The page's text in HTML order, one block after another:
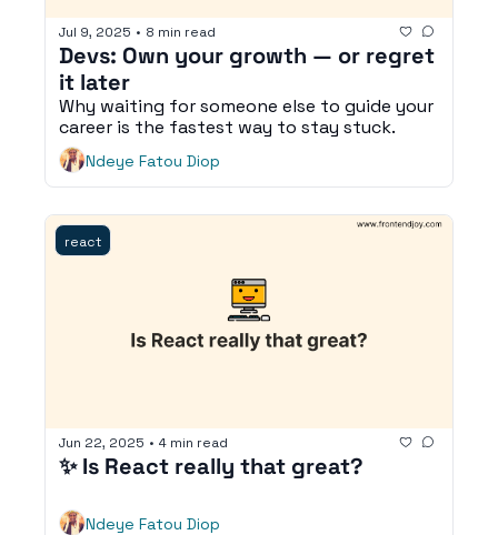
Jul 9, 2025 • 8 min read
Devs: Own your growth — or regret
it later
Why waiting for someone else to guide your
career is the fastest way to stay stuck.
Ndeye Fatou Diop
react
Jun 22, 2025 • 4 min read
✨ Is React really that great?
Ndeye Fatou Diop